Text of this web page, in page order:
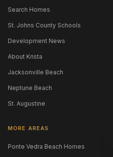
Search Homes
St. Johns County Schools
Development News
About Krista
Jacksonville Beach
Neptune Beach
St. Augustine
MORE AREAS
Ponte Vedra Beach Homes